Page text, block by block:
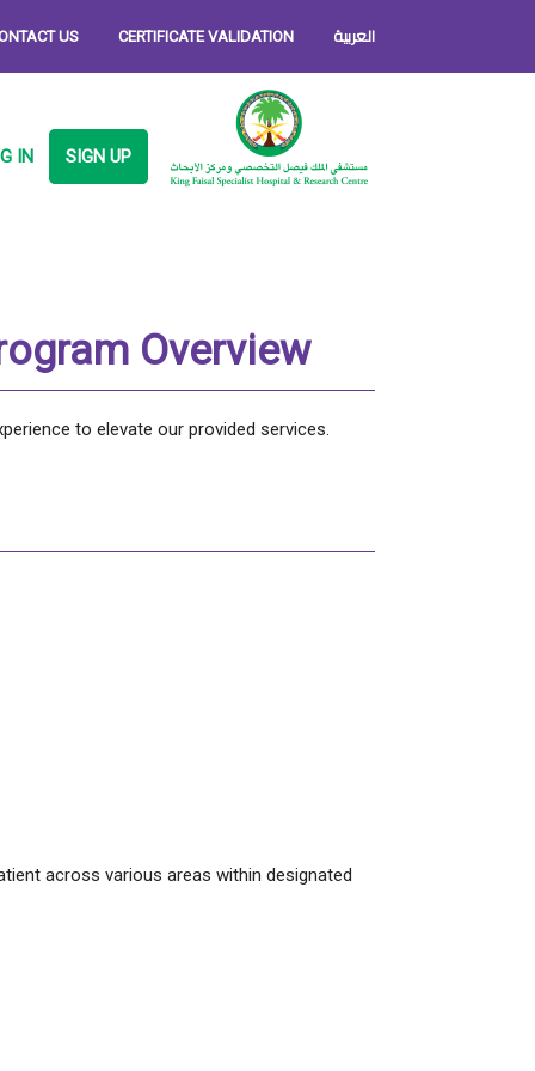
US CERTIFICATE VALIDATION العربية
SIGN UP
IN
Overview
to elevate our provided services.
across various areas within designated